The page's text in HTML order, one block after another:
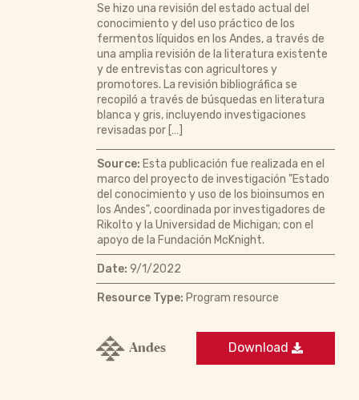
Se hizo una revisión del estado actual del
conocimiento y del uso práctico de los
fermentos líquidos en los Andes, a través de
una amplia revisión de la literatura existente
y de entrevistas con agricultores y
promotores. La revisión bibliográfica se
recopiló a través de búsquedas en literatura
blanca y gris, incluyendo investigaciones
revisadas por […]
Source: Esta publicación fue realizada en el
marco del proyecto de investigación "Estado
del conocimiento y uso de los bioinsumos en
los Andes", coordinada por investigadores de
Rikolto y la Universidad de Michigan; con el
apoyo de la Fundación McKnight.
Date: 9/1/2022
Resource Type: Program resource
Andes Download